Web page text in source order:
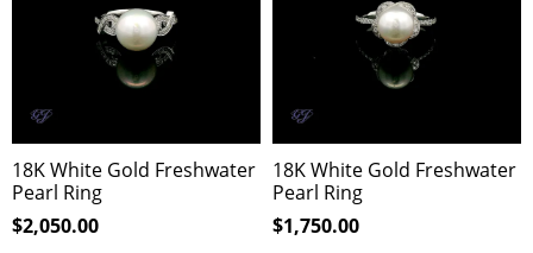
18K White Gold Freshwater
Pearl Ring
Price:
$2,050.00
18K White Gold Freshwater
Pearl Ring
Price:
$1,750.00